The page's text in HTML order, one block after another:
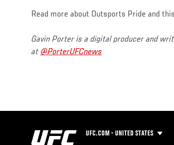
Read more about Outsports Pride and
Gavin Porter is a digital producer and
at @PorterUFCnews
UFC.COM - UNITED STATES